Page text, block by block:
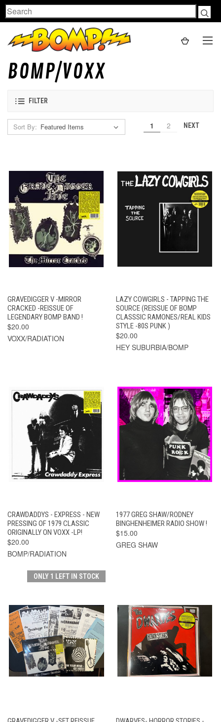
Search
BOMP/VOXX
FILTER
Sort By: 1 2 NEXT
GRAVEDIGGER V -MIRROR
CRACKED -REISSUE OF
LEGENDARY BOMP BAND !
$20.00
VOXX/RADIATION
LAZY COWGIRLS - TAPPING THE
SOURCE (REISSUE OF BOMP
CLASSSIC RAMONES/REAL KIDS
STYLE -80S PUNK )
$20.00
HEY SUBURBIA/BOMP
CRAWDADDYS - EXPRESS - NEW
PRESSING OF 1979 CLASSIC
ORIGINALLY ON VOXX -LP!
$20.00
BOMP/RADIATION
1977 GREG SHAW/RODNEY
BINGHENHEIMER RADIO SHOW !
$15.00
GREG SHAW
ONLY 1 LEFT IN STOCK